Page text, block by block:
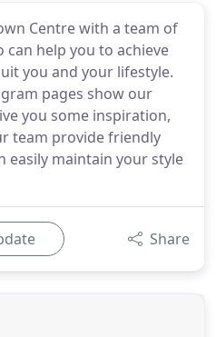
Centre with a team of
can help you to achieve
you and your lifestyle.
pages show our
you some inspiration,
team provide friendly
easily maintain your style
Share